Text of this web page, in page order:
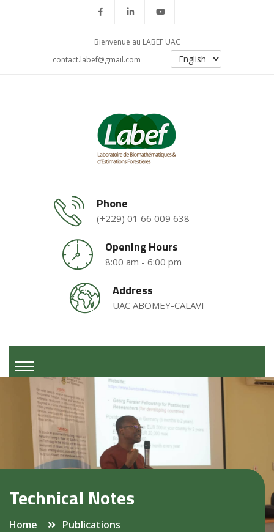
Bienvenue au LABEF UAC
contact.labef@gmail.com
Phone
(+229) 01 66 009 638
Opening Hours
8:00 am - 6:00 pm
Address
UAC ABOMEY-CALAVI
Technical Notes
Home Publications